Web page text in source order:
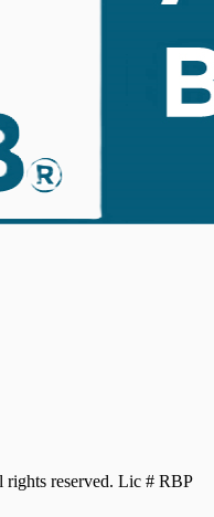
reserved. Lic # RBP